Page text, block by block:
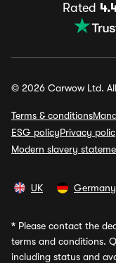
Rated
© 2026 Carwow Ltd.
Terms & conditions
ESG policyPrivacy
Modern slavery
UK Germany
* Please contact the
terms and conditions.
including status and